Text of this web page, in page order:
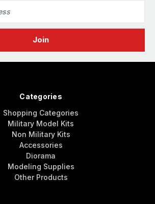
Categories
Shopping Categories
Military Model Kits
Non Military Kits
Accessories
Diorama
Modeling Supplies
Other Products